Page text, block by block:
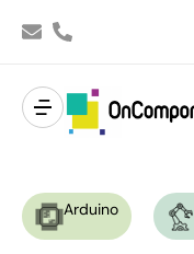
Arduino